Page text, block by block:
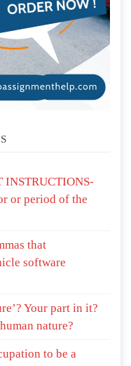
INSTRUCTIONS-
or period of the
that
software
Your part in it?
nature?
to be a